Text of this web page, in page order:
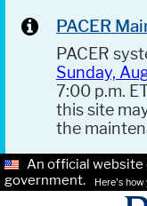
PACER
PACER
Sunday,
7:00 p.m.
this site
the
An official
government.
Here's how